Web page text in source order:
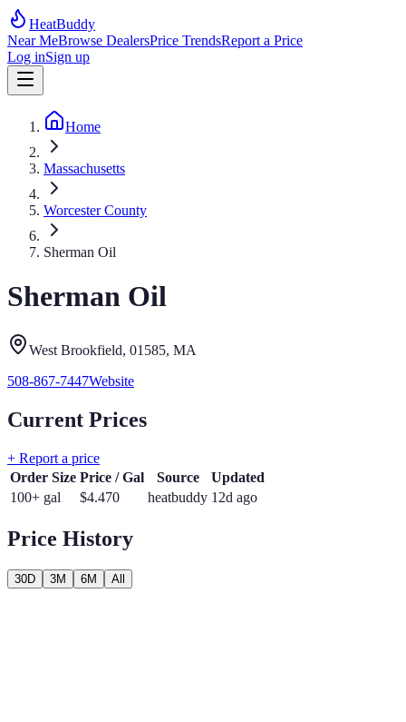
HeatBuddy
Near MeBrowse DealersPrice TrendsReport a Price
Log inSign up
Home
Massachusetts
Worcester County
Sherman Oil
Sherman Oil
West Brookfield, 01585, MA
508-867-7447Website
Current Prices
+ Report a price
Order Size Price / Gal Source
Updated
100+ gal
$4.470 heatbuddy 12d ago
Price History
30D 3M 6M All